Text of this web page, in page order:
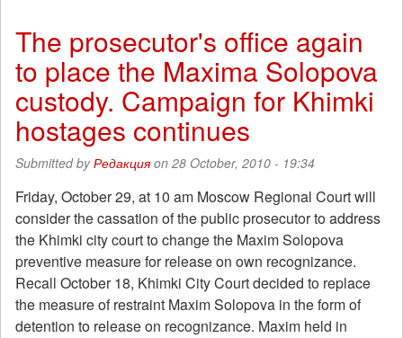
again
detain
Max
Solopova
The prosecutor's office again
to place the Maxima Solopova
custody. Campaign for Khimki
hostages continues
Submitted byРедакцияon 28 October, 2010 - 19:34
Friday, October 29, at 10 am Moscow Regional Court will
consider the cassation of the public prosecutor to address
the Khimki city court to change the Maxim Solopova
preventive measure for release on own recognizance.
Recall October 18, Khimki City Court decided to replace
the measure of restraint Maxim Solopova in the form of
detention to release on recognizance. Maxim held in